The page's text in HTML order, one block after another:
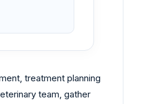
treatment planning
team, gather